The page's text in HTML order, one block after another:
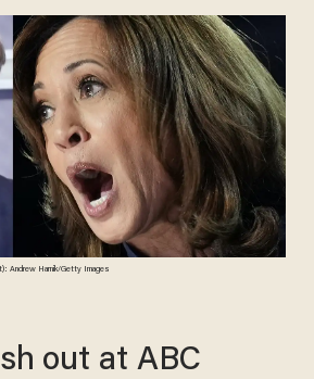
Andrew Harnik/Getty Images
out at ABC